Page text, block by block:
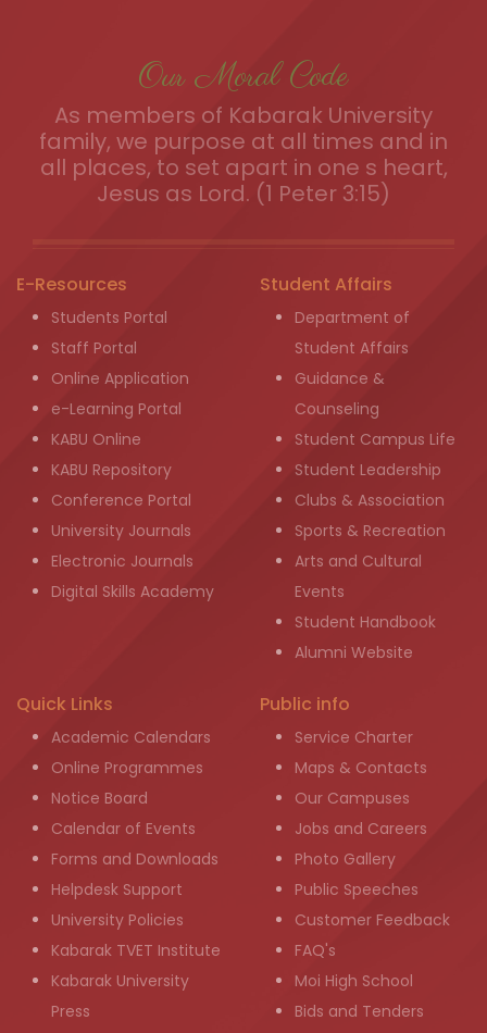
Our Moral Code
As members of Kabarak University
family, we purpose at all times and in
all places, to set apart in one s heart,
Jesus as Lord. (1 Peter 3:15)
E-Resources
Students Portal
Staff Portal
Online Application
e-Learning Portal
KABU Online
KABU Repository
Conference Portal
University Journals
Electronic Journals
Digital Skills Academy
Student Affairs
Department of
Student Affairs
Guidance &
Counseling
Student Campus Life
Student Leadership
Clubs & Association
Sports & Recreation
Arts and Cultural
Events
Student Handbook
Alumni Website
Quick Links
Academic Calendars
Online Programmes
Notice Board
Calendar of Events
Forms and Downloads
Helpdesk Support
University Policies
Kabarak TVET Institute
Kabarak University
Press
Public info
Service Charter
Maps & Contacts
Our Campuses
Jobs and Careers
Photo Gallery
Public Speeches
Customer Feedback
FAQ's
Moi High School
Bids and Tenders